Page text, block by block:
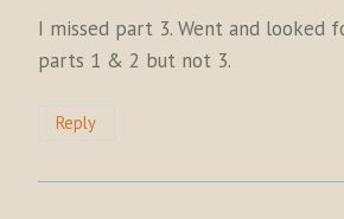
I missed part 3. Went and looked
parts 1 & 2 but not 3.
Reply